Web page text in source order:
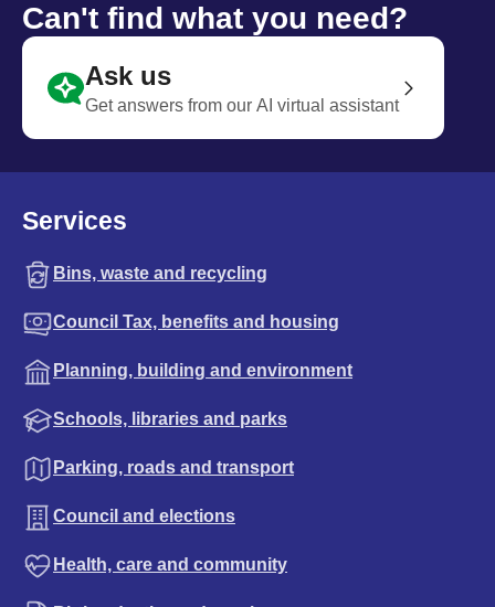
Can't find what you need?
Ask us
Get answers from our AI virtual assistant
Services
Bins, waste and recycling
Council Tax, benefits and housing
Planning, building and environment
Schools, libraries and parks
Parking, roads and transport
Council and elections
Health, care and community